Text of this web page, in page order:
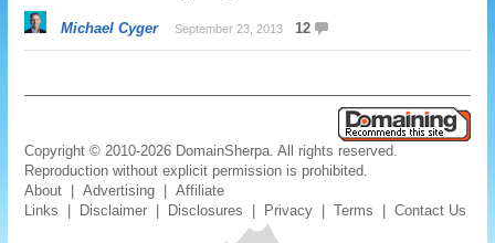
Michael Cyger September 23, 2013 12
Copyright © 2010-2026 DomainSherpa. All rights reserved.
Reproduction without explicit permission is prohibited.
About |Advertising |Affiliate
Links
Disclaimer Disclosures Privacy |Terms |Contact Us